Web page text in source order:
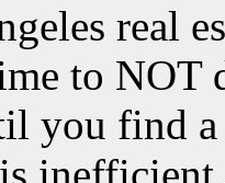
real
to NOT
you find